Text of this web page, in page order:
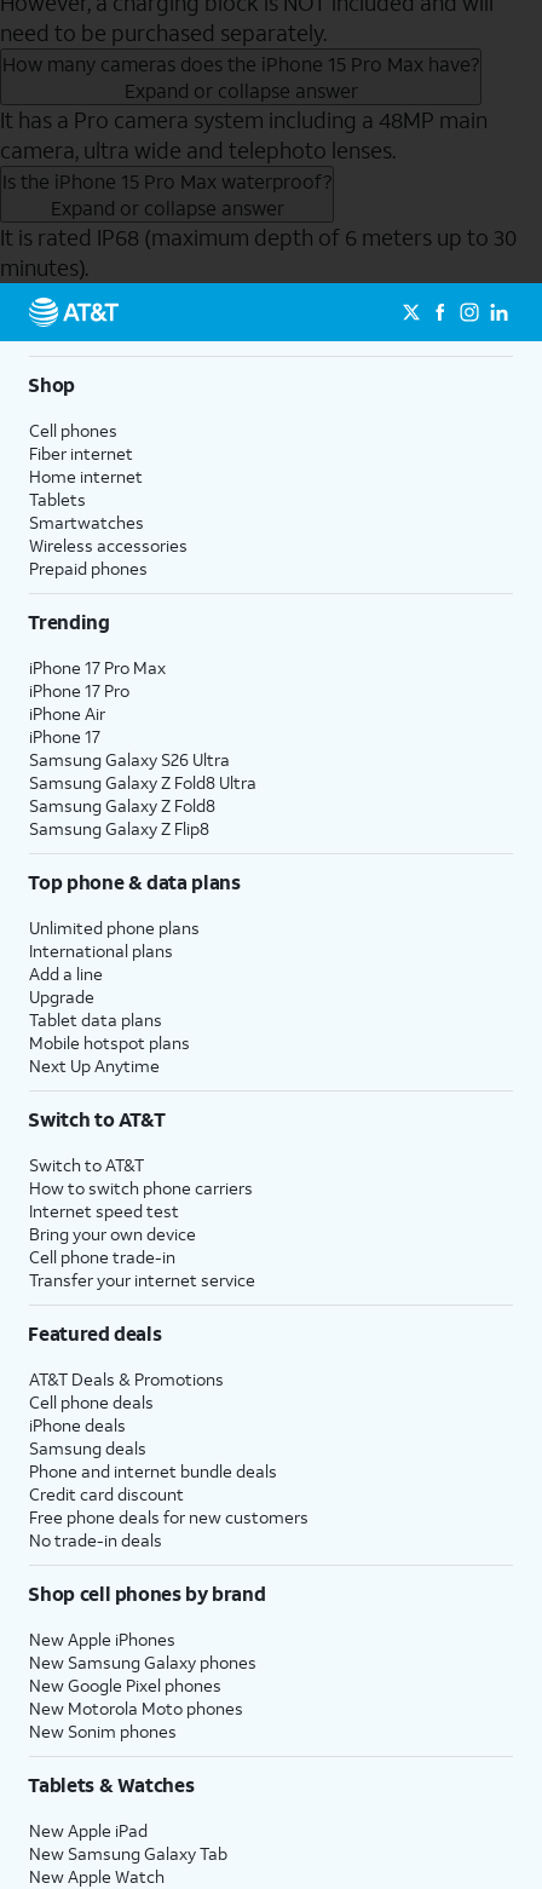
need to be purchased separately.
How many cameras does the iPhone 15 Pro Max have?
Expand or collapse answer
It has a Pro camera system including a 48MP main
camera, ultra wide and telephoto lenses.
Is the iPhone 15 Pro Max waterproof?
Expand or collapse answer
It is rated IP68 (maximum depth of 6 meters up to 30
minutes).
Send to Phone
Shop
Cell phones
Fiber internet
Home internet
Tablets
Smartwatches
Wireless accessories
Prepaid phones
Trending
iPhone 17 Pro Max
iPhone 17 Pro
iPhone Air
iPhone 17
Samsung Galaxy S26 Ultra
Samsung Galaxy Z Fold8 Ultra
Samsung Galaxy Z Fold8
Samsung Galaxy Z Flip8
Top phone & data plans
Unlimited phone plans
International plans
Add a line
Upgrade
Tablet data plans
Mobile hotspot plans
Next Up Anytime
Switch to AT&T
Switch to AT&T
How to switch phone carriers
Internet speed test
Bring your own device
Cell phone trade-in
Transfer your internet service
Featured deals
AT&T Deals & Promotions
Cell phone deals
iPhone deals
Samsung deals
Phone and internet bundle deals
Credit card discount
Free phone deals for new customers
No trade-in deals
Shop cell phones by brand
New Apple iPhones
New Samsung Galaxy phones
New Google Pixel phones
New Motorola Moto phones
New Sonim phones
Tablets & Watches
New Apple iPad
New Samsung Galaxy Tab
New Apple Watch